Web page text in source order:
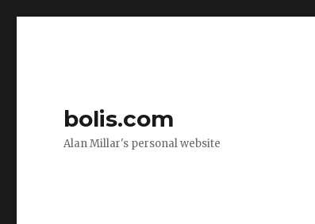
bolis.com
Alan Millar's personal website